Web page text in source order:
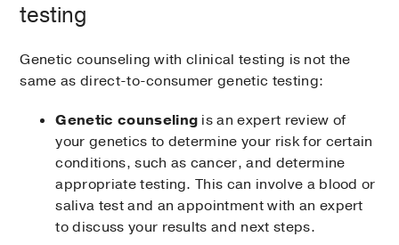
testing
Genetic counseling with clinical testing is not the
same as direct-to-consumer genetic testing:
Genetic counseling is an expert review of
your genetics to determine your risk for certain
conditions, such as cancer, and determine
appropriate testing. This can involve a blood or
saliva test and an appointment with an expert
to discuss your results and next steps.